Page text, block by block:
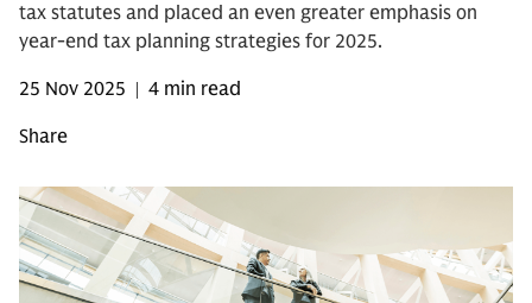
tax statutes and placed an even greater emphasis on
year-end tax planning strategies for 2025.
25 Nov 2025 | 4 min read
Share